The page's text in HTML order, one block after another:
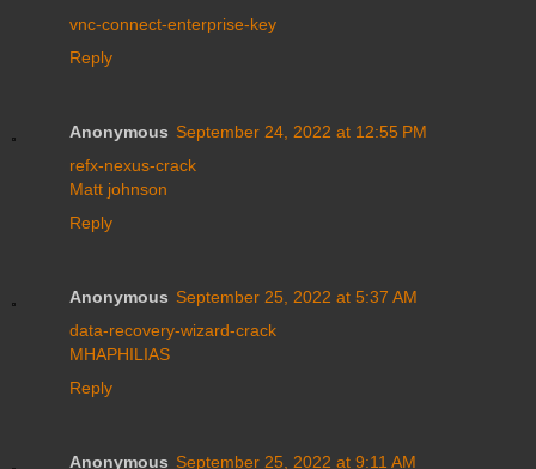
vnc-connect-enterprise-key
Reply
Anonymous September 24, 2022 at 12:55 PM
refx-nexus-crack
Matt johnson
Reply
Anonymous September 25, 2022 at 5:37 AM
data-recovery-wizard-crack
MHAPHILIAS
Reply
Anonymous September 25, 2022 at 9:11 AM